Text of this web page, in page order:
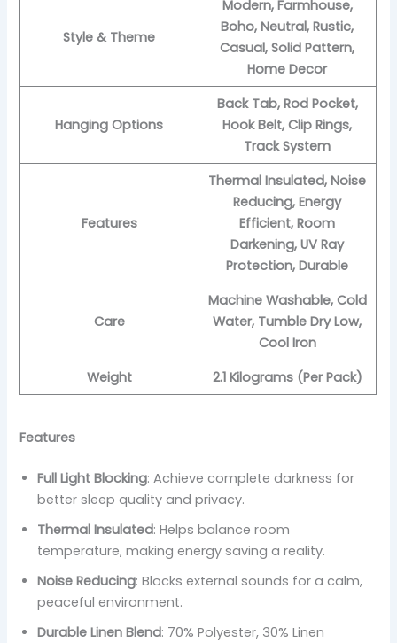
Style & Theme
Modern, Farmhouse,
Boho, Neutral, Rustic,
Casual, Solid Pattern,
Home Decor
Hanging Options
Back Tab, Rod Pocket,
Hook Belt, Clip Rings,
Track System
Features
Thermal Insulated, Noise
Reducing, Energy
Efficient, Room
Darkening, UV Ray
Protection, Durable
Care
Machine Washable, Cold
Water, Tumble Dry Low,
Cool Iron
Weight
2.1 Kilograms (Per Pack)
Features
Full Light Blocking: Achieve complete darkness for
better sleep quality and privacy.
Thermal Insulated: Helps balance room
temperature, making energy saving a reality.
Noise Reducing: Blocks external sounds for a calm,
peaceful environment.
Durable Linen Blend: 70% Polyester, 30% Linen